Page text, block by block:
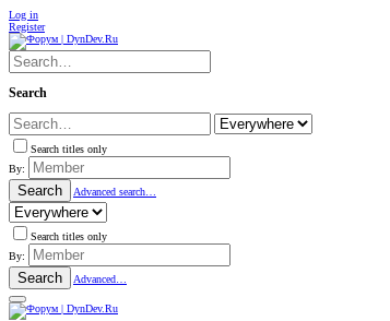
Log in
Register
Search
Search titles only
By:
Search Advanced search…
Search titles only
By:
Search Advanced…